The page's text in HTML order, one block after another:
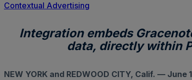
Contextual Advertising
Integration embeds
data, directly within
NEW YORK and REDWOOD CITY, Calif. — June